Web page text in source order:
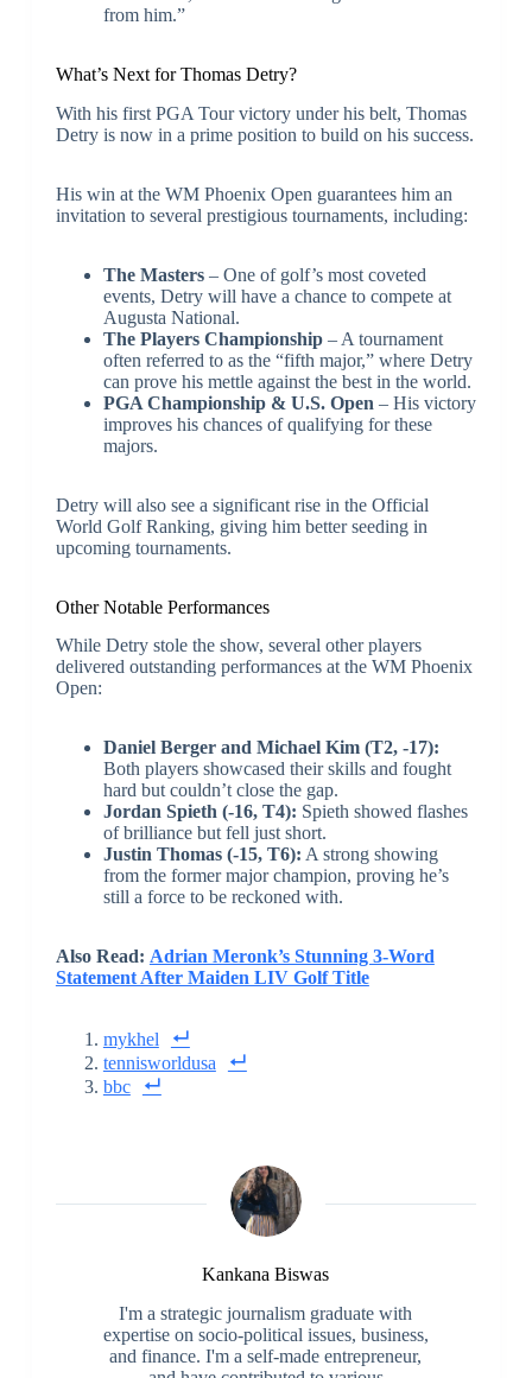
from him.”
What’s Next for Thomas Detry?
With his first PGA Tour victory under his belt, Thomas
Detry is now in a prime position to build on his success.
His win at the WM Phoenix Open guarantees him an
invitation to several prestigious tournaments, including:
The Masters– One of golf’s most coveted
events, Detry will have a chance to compete at
Augusta National.
The Players Championship– A tournament
often referred to as the “fifth major,” where Detry
can prove his mettle against the best in the world.
PGA Championship & U.S. Open – His victory
improves his chances of qualifying for these
majors.
Detry will also see a significant rise in the Official
World Golf Ranking, giving him better seeding in
upcoming tournaments.
Other Notable Performances
While Detry stole the show, several other players
delivered outstanding performances at the WM Phoenix
Open:
Daniel Berger and Michael Kim (T2, -17):
Both players showcased their skills and fought
hard but couldn’t close the gap.
Jordan Spieth (-16, T4): Spieth showed flashes
of brilliance but fell just short.
Justin Thomas (-15, T6): A strong showing
from the former major champion, proving he’s
still a force to be reckoned with.
Also Read: Adrian Meronk’s Stunning 3-Word
Statement After Maiden LIV Golf Title
mykhel
tennisworldusa
bbc
Kankana Biswas
I'm a strategic journalism graduate with
expertise on socio-political issues, business,
and finance. I'm a self-made entrepreneur,